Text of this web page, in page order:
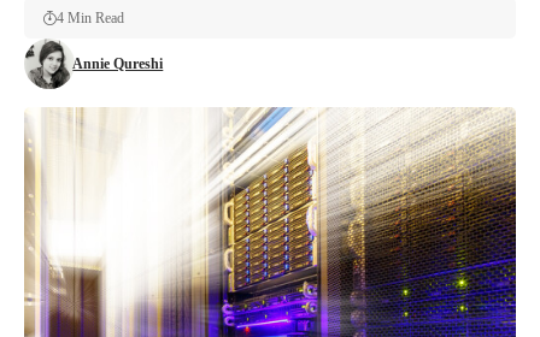
Annie Qureshi
4 Min Read